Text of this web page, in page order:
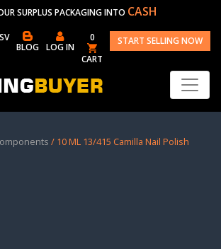
SURPLUS PACKAGING INTO CASH
BLOG LOG IN
0
CART
START SELLING NOW
/ 10 ML 13/415 Camilla Nail Polish